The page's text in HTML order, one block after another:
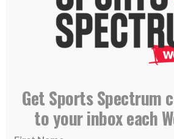
to reflect Him. That’s the biggest
Get Sports Spectrum
to your inbox each